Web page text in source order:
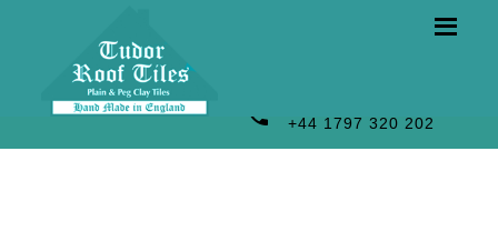
phone +44 1797 320 202